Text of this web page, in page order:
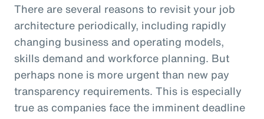
There are several reasons to revisit your job
architecture periodically, including rapidly
changing business and operating models,
skills demand and workforce planning. But
perhaps none is more urgent than new pay
transparency requirements. This is especially
true as companies face the imminent deadline